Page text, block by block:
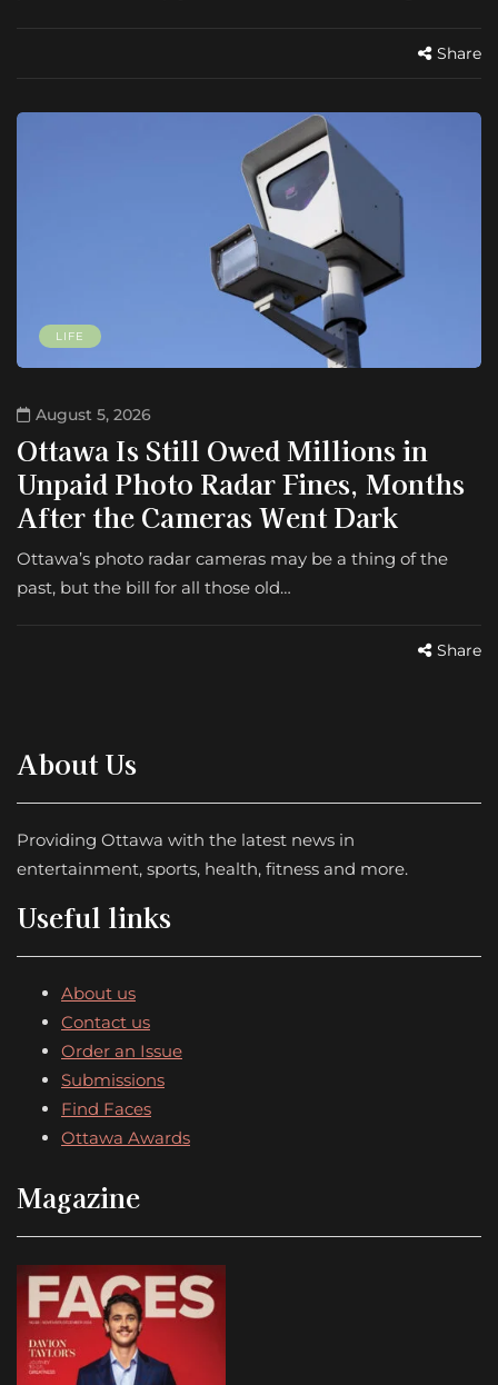
Share
LIFE
August 5, 2026
Ottawa Is Still Owed Millions in
Unpaid Photo Radar Fines, Months
After the Cameras Went Dark
Ottawa’s photo radar cameras may be a thing of the
past, but the bill for all those old…
Share
About Us
Providing Ottawa with the latest news in
entertainment, sports, health, fitness and more.
Useful links
About us
Contact us
Order an Issue
Submissions
Find Faces
Ottawa Awards
Magazine